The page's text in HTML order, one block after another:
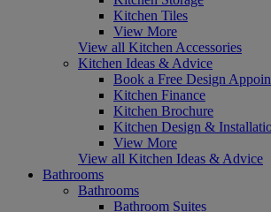
Kitchen Tiles
View More
View all Kitchen Accessories
Kitchen Ideas & Advice
Book a Free Design
Kitchen Finance
Kitchen Brochure
Kitchen Design &
View More
View all Kitchen Ideas & Advice
Bathrooms
Bathrooms
Bathroom Suites